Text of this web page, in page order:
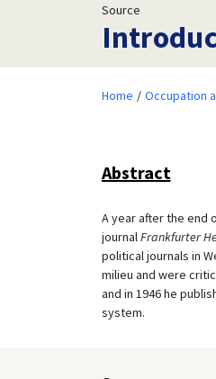
Source
Home Occupation
Abstract
A year after the end
journalFrankfurter
political journals in
milieu and were
and in 1946 he
system.